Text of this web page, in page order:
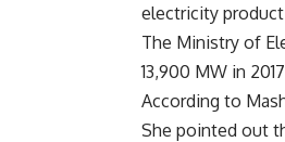
electricity
The Ministry of
13,900 MW in
According to
She pointed out